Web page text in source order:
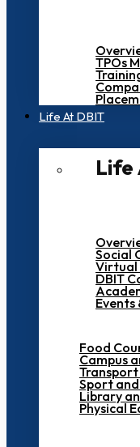
TPOs
Life At DBIT​
Life
Social
Virtual
DBIT
Events
Food
Campus
Transport
Sport
Library
Physical